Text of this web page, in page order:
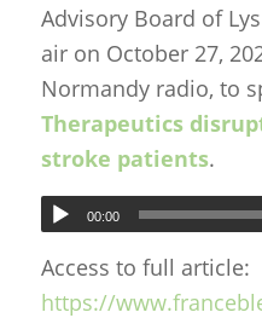
Advisory Board of
air on October 27,
Normandy radio, to
Therapeutics
stroke patients.
00:00
Access to full article:
https://